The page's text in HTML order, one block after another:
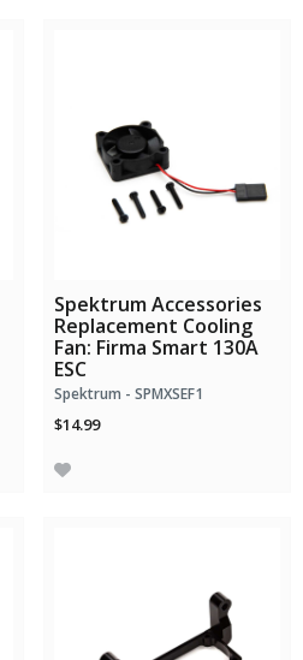
Spektrum Accessories
Replacement Cooling
Fan: Firma Smart 130A
ESC
Spektrum - SPMXSEF1
$14.99